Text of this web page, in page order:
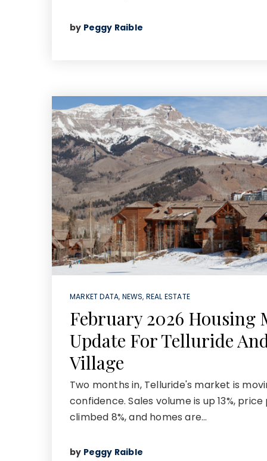
by Peggy Raible
MARKET DATA, NEWS, REAL ESTATE
February 2026 Housing
Update For Telluride
Village
Two months in, Telluride's market is
confidence. Sales volume is up 13%,
climbed 8%, and homes are…
by Peggy Raible